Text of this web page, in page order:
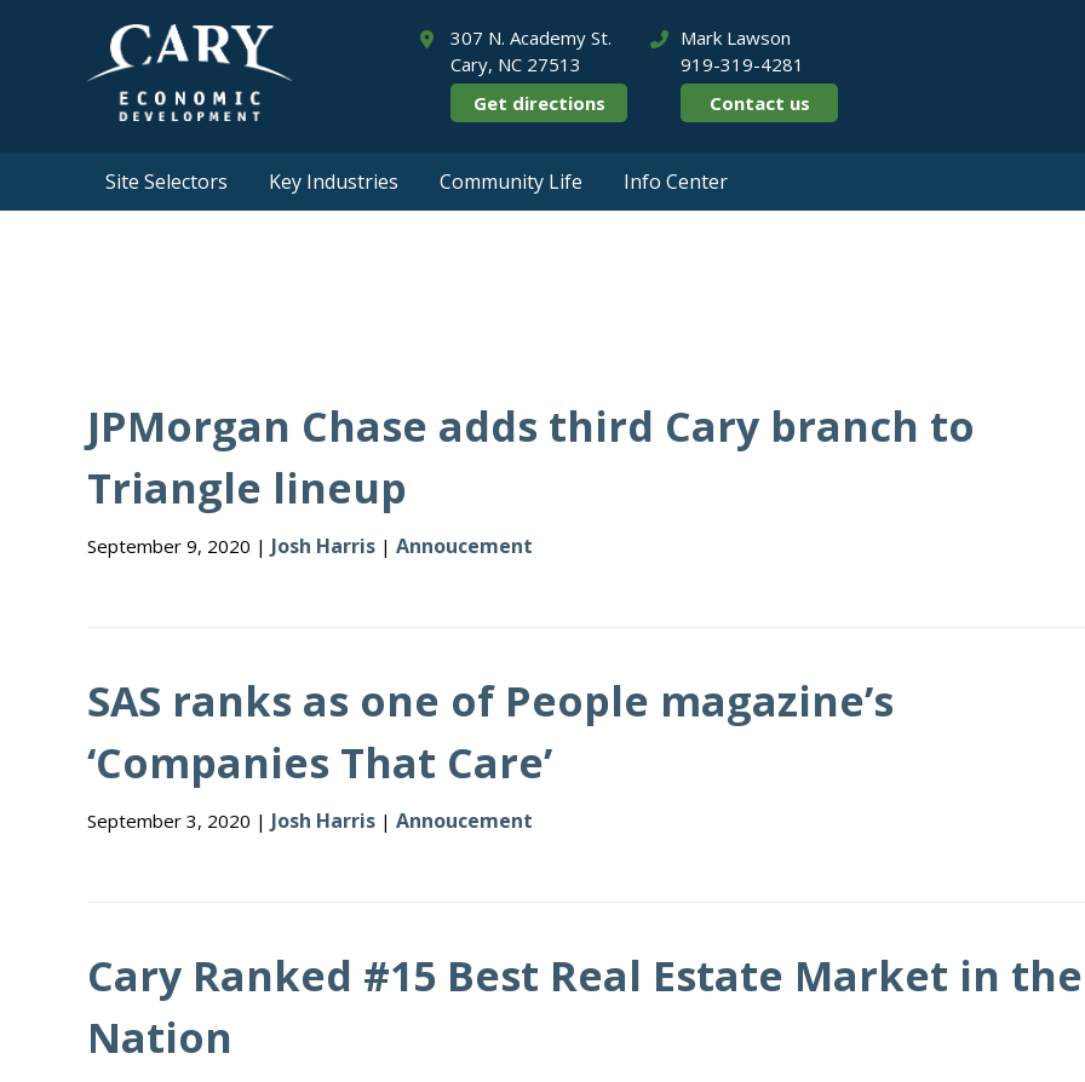
307 N. Academy St.
Cary, NC 27513
Get directions
Mark Lawson
919-319-4281
Contact us
Site Selectors Key Industries Community Life Info Center
JPMorgan Chase adds third Cary branch to
Triangle lineup
September 9, 2020 | Josh Harris | Annoucement
SAS ranks as one of People magazine’s
‘Companies That Care’
September 3, 2020 | Josh Harris | Annoucement
Cary Ranked #15 Best Real Estate Market in the
Nation